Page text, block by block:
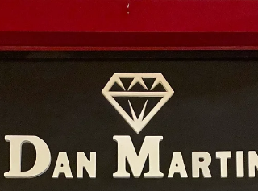
Brothas & Jo Gore
Two great back-to-back interviews with The
Carolina Indie Fest and both performing
here, Jo answered one of Gordon’s
by breaking out into song and that’s just one
fun moment. The history that the Southern
Brothas have, and where they’re headed, is